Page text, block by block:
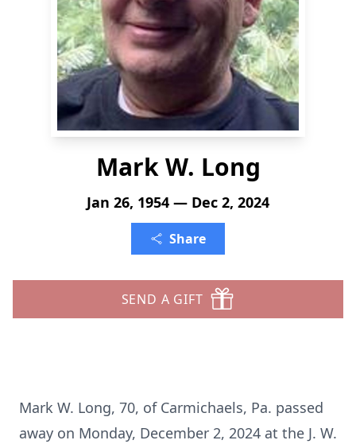
Mark W. Long
Jan 26, 1954 — Dec 2, 2024
Share
SEND A GIFT
Mark W. Long, 70, of Carmichaels, Pa. passed
away on Monday, December 2, 2024 at the J. W.